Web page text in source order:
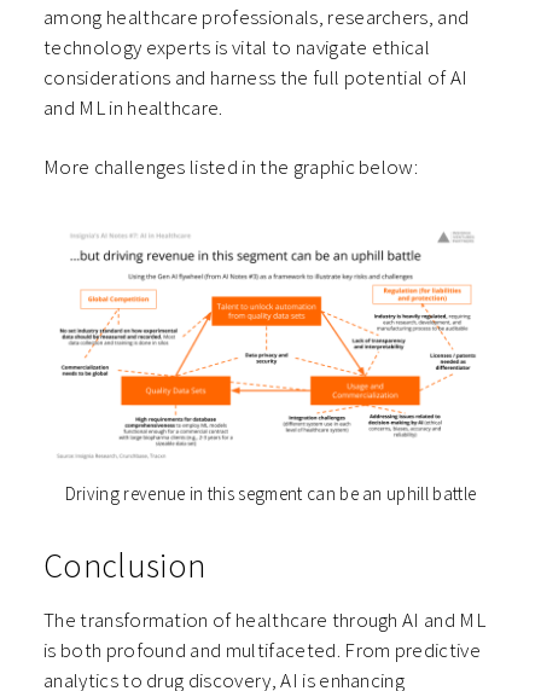
among healthcare professionals, researchers, and
technology experts is vital to navigate ethical
considerations and harness the full potential of AI
and ML in healthcare.
More challenges listed in the graphic below:
Driving revenue in this segment can be an uphill battle
Conclusion
The transformation of healthcare through AI and ML
is both profound and multifaceted. From predictive
analytics to drug discovery, AI is enhancing